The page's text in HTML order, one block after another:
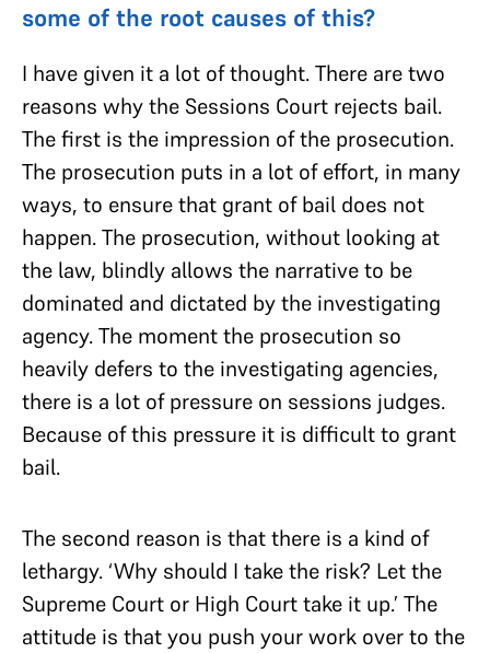
some of the root causes of this?
I have given it a lot of thought. There are two
reasons why the Sessions Court rejects bail.
The first is the impression of the prosecution.
The prosecution puts in a lot of effort, in many
ways, to ensure that grant of bail does not
happen. The prosecution, without looking at
the law, blindly allows the narrative to be
dominated and dictated by the investigating
agency. The moment the prosecution so
heavily defers to the investigating agencies,
there is a lot of pressure on sessions judges.
Because of this pressure it is difficult to grant
bail.
The second reason is that there is a kind of
lethargy. ‘Why should I take the risk? Let the
Supreme Court or High Court take it up.’ The
attitude is that you push your work over to the